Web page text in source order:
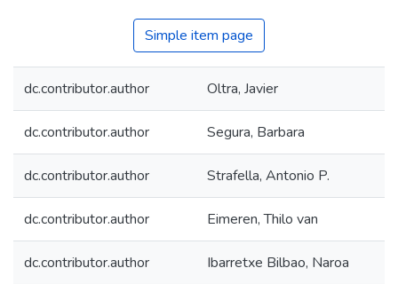
Statistics
Simple item page
dc.contributor.author Oltra, Javier
dc.contributor.author Segura, Barbara
dc.contributor.author Strafella, Antonio P.
dc.contributor.author Eimeren, Thilo van
dc.contributor.author Ibarretxe Bilbao, Naroa